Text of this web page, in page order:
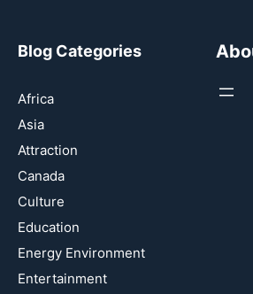
Blog Categories
Africa
Asia
Attraction
Canada
Culture
Education
Energy Environment
Entertainment